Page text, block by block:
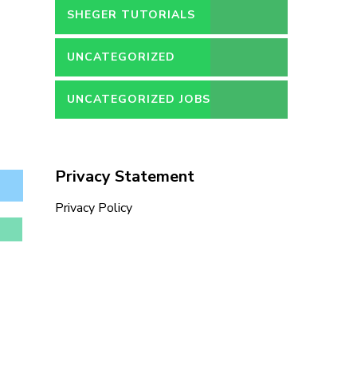
SHEGER TUTORIALS
UNCATEGORIZED
UNCATEGORIZED JOBS
Privacy Statement
Privacy Policy